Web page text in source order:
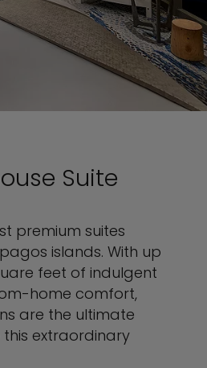
Suite
premium suites
islands. With up
feet of indulgent
home comfort,
are the ultimate
extraordinary